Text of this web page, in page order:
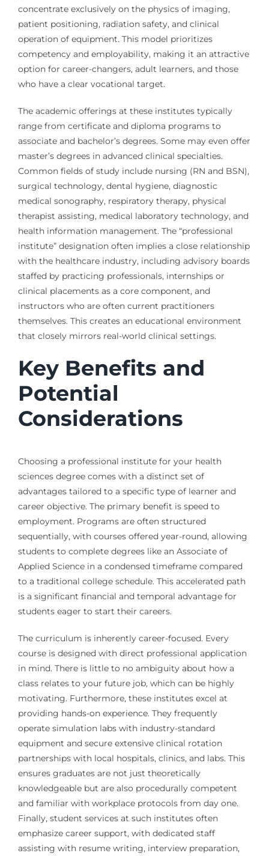
concentrate exclusively on the physics of imaging,
patient positioning, radiation safety, and clinical
operation of equipment. This model prioritizes
competency and employability, making it an attractive
option for career-changers, adult learners, and those
who have a clear vocational target.
The academic offerings at these institutes typically
range from certificate and diploma programs to
associate and bachelor’s degrees. Some may even offer
master’s degrees in advanced clinical specialties.
Common fields of study include nursing (RN and BSN),
surgical technology, dental hygiene, diagnostic
medical sonography, respiratory therapy, physical
therapist assisting, medical laboratory technology, and
health information management. The “professional
institute” designation often implies a close relationship
with the healthcare industry, including advisory boards
staffed by practicing professionals, internships or
clinical placements as a core component, and
instructors who are often current practitioners
themselves. This creates an educational environment
that closely mirrors real-world clinical settings.
Key Benefits and
Potential
Considerations
Choosing a professional institute for your health
sciences degree comes with a distinct set of
advantages tailored to a specific type of learner and
career objective. The primary benefit is speed to
employment. Programs are often structured
sequentially, with courses offered year-round, allowing
students to complete degrees like an Associate of
Applied Science in a condensed timeframe compared
to a traditional college schedule. This accelerated path
is a significant financial and temporal advantage for
students eager to start their careers.
The curriculum is inherently career-focused. Every
course is designed with direct professional application
in mind. There is little to no ambiguity about how a
class relates to your future job, which can be highly
motivating. Furthermore, these institutes excel at
providing hands-on experience. They frequently
operate simulation labs with industry-standard
equipment and secure extensive clinical rotation
partnerships with local hospitals, clinics, and labs. This
ensures graduates are not just theoretically
knowledgeable but are also procedurally competent
and familiar with workplace protocols from day one.
Finally, student services at such institutes often
emphasize career support, with dedicated staff
assisting with resume writing, interview preparation,